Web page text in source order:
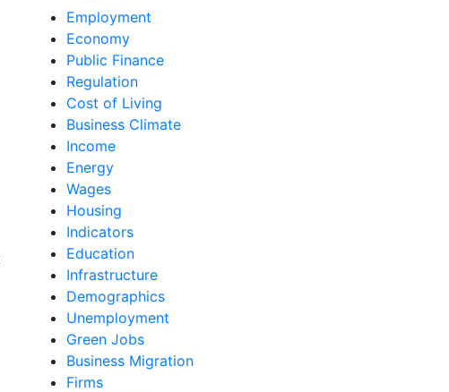
Employment
Economy
Public Finance
Regulation
Cost of Living
Business Climate
Income
Energy
Wages
Housing
Indicators
Education
Infrastructure
Demographics
Unemployment
Green Jobs
Business Migration
Firms